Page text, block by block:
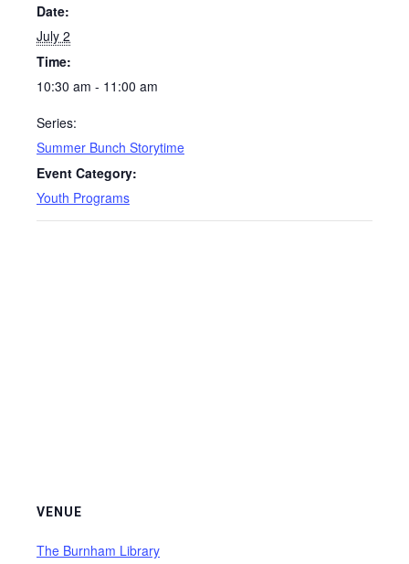
Date:
July 2
Time:
10:30 am - 11:00 am
Series:
Summer Bunch Storytime
Event Category:
Youth Programs
VENUE
The Burnham Library